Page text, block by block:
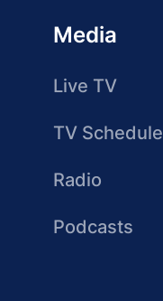
Media
Live TV
TV Schedule
Radio
Podcasts